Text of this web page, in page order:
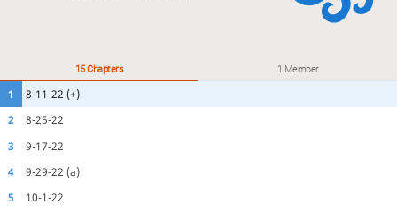
15 Chapters 1 Member
1
8-11-22 (+)
2
8-25-22
3
9-17-22
4
9-29-22 (a)
5
10-1-22